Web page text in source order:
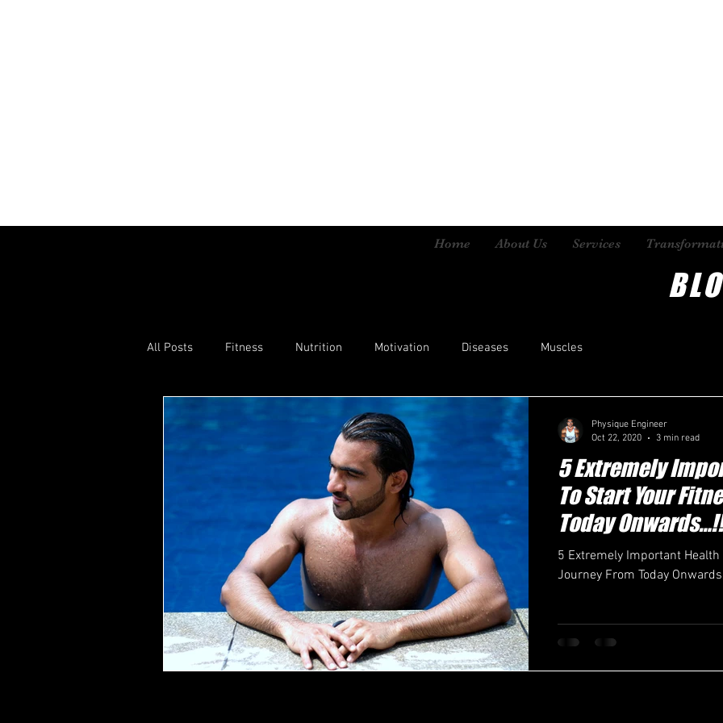
Home About Us Services
All Posts Fitness Nutrition Motivation Diseases Muscles
5 Extremely
To Start Your
Today
5 Extremely Important
Journey From Today
Physique Engineer
Oct 22, 2020
3 min read